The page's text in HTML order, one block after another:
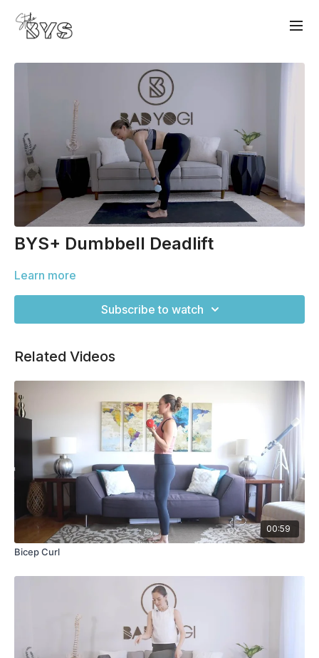
BYS+ Dumbbell Deadlift
Learn more
Subscribe to watch
Related Videos
00:59
Bicep Curl